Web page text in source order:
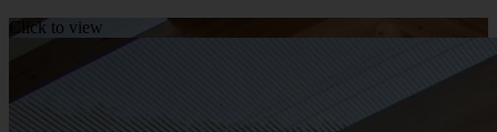
Click to view